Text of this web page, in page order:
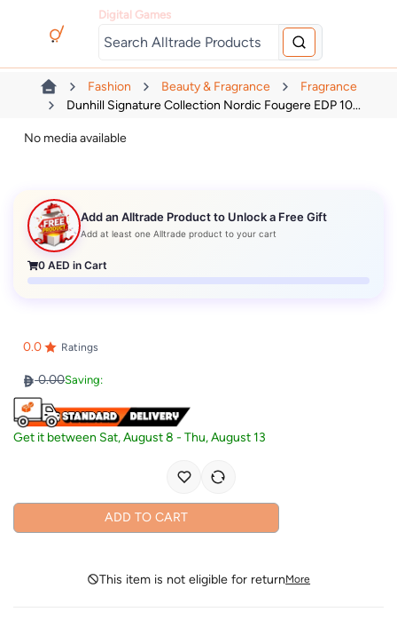
Digital Games
Fashion Beauty & Fragrance
Fragrance
Dunhill Signature Collection Nordic Fougere EDP 10...
No media available
Add an Alltrade Product to Unlock a Free Gift
Add at least one Alltrade product to your cart
0 AED in Cart
0.0 Ratings
0.00Saving:
Get it between Sat, August 8 -Thu, August 13
ADD TO CART
This item is not eligible for returnMore